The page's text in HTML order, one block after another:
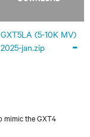
GXT5LA (5-10K MV)
2025-jan.zip
-
mimic the GXT4